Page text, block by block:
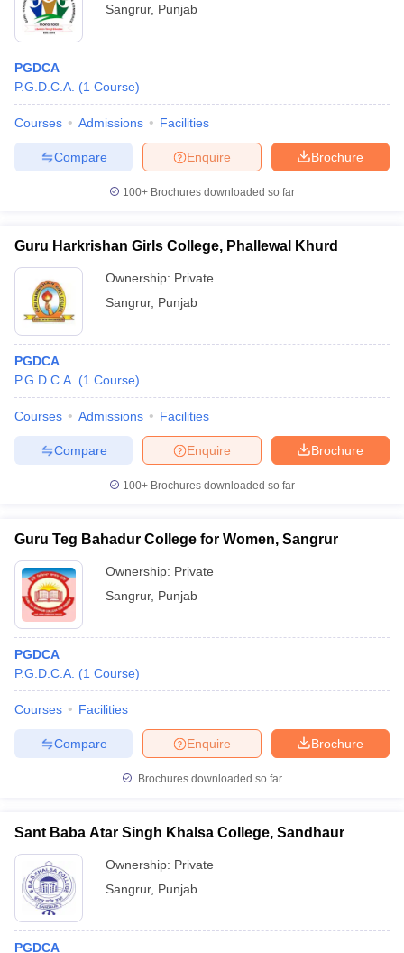
Sangrur, Punjab
PGDCA
P.G.D.C.A. (1 Course)
Courses Admissions Facilities
Brochure
Enquire
Compare
100+ Brochures downloaded so far
Guru Harkrishan Girls College, Phallewal Khurd
Ownership: Private
Sangrur, Punjab
PGDCA
P.G.D.C.A. (1 Course)
Courses Admissions Facilities
Brochure
Enquire
Compare
100+ Brochures downloaded so far
Guru Teg Bahadur College for Women, Sangrur
Ownership: Private
Sangrur, Punjab
PGDCA
P.G.D.C.A. (1 Course)
Courses Facilities
Brochure
Enquire
Compare
Brochures downloaded so far
Sant Baba Atar Singh Khalsa College, Sandhaur
Ownership: Private
Sangrur, Punjab
PGDCA